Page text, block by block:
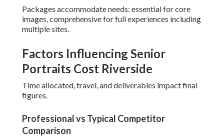
Packages accommodate needs: essential for core
images, comprehensive for full experiences including
multiple sites.
Factors Influencing Senior
Portraits Cost Riverside
Time allocated, travel, and deliverables impact final
figures.
Professional vs Typical Competitor
Comparison